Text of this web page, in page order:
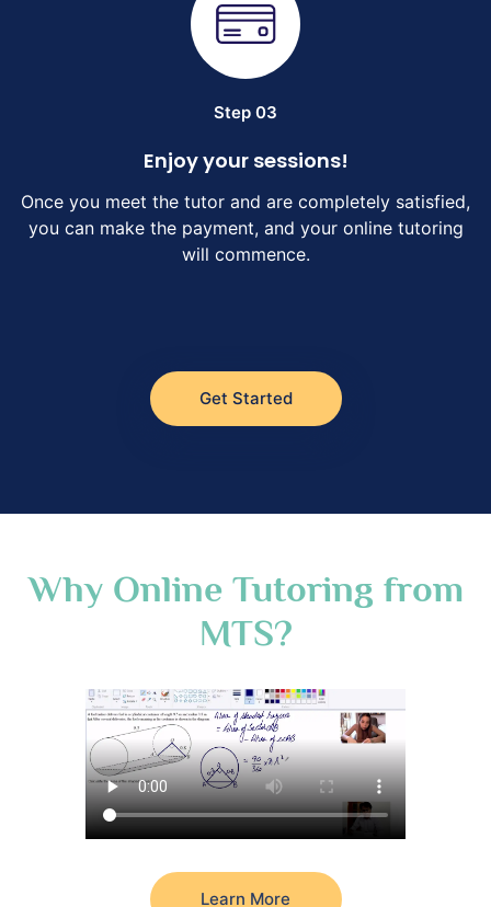
Step 03
Enjoy your sessions!
Once you meet the tutor and are completely satisfied,
you can make the payment, and your online tutoring
will commence.
Get Started
Why Online Tutoring from
MTS?
Learn More